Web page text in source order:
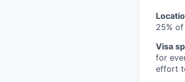
25%
Visa
for
effort